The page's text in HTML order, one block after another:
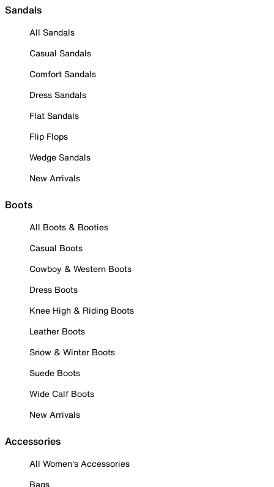
Sandals
All Sandals
Casual Sandals
Comfort Sandals
Dress Sandals
Flat Sandals
Flip Flops
Wedge Sandals
New Arrivals
Boots
All Boots & Booties
Casual Boots
Cowboy & Western Boots
Dress Boots
Knee High & Riding Boots
Leather Boots
Snow & Winter Boots
Suede Boots
Wide Calf Boots
New Arrivals
Accessories
All Women's Accessories
Bags